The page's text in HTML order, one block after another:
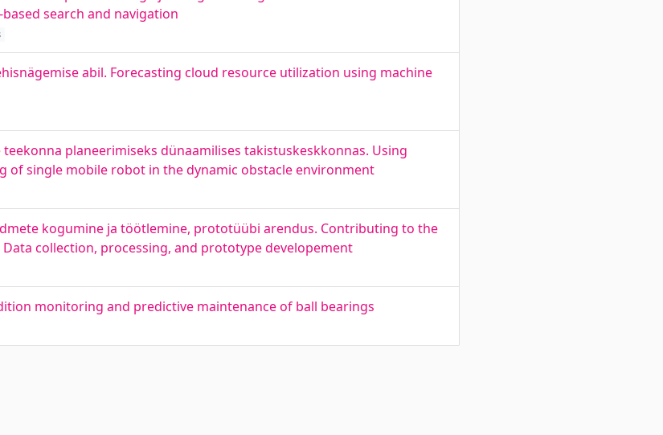
search and navigation
abil. Forecasting cloud resource utilization using machine
planeerimiseks dünaamilises takistuskeskkonnas. Using
single mobile robot in the dynamic obstacle environment
kogumine ja töötlemine, prototüübi arendus. Contributing to the
collection, processing, and prototype developement
monitoring and predictive maintenance of ball bearings